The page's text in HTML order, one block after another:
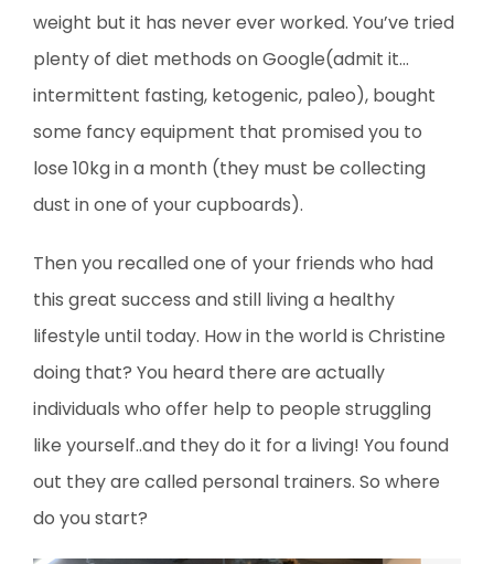
weight but it has never ever worked. You’ve tried
plenty of diet methods on Google(admit it…
intermittent fasting, ketogenic, paleo), bought
some fancy equipment that promised you to
lose 10kg in a month (they must be collecting
dust in one of your cupboards).
Then you recalled one of your friends who had
this great success and still living a healthy
lifestyle until today. How in the world is Christine
doing that? You heard there are actually
individuals who offer help to people struggling
like yourself..and they do it for a living! You found
out they are called personal trainers. So where
do you start?